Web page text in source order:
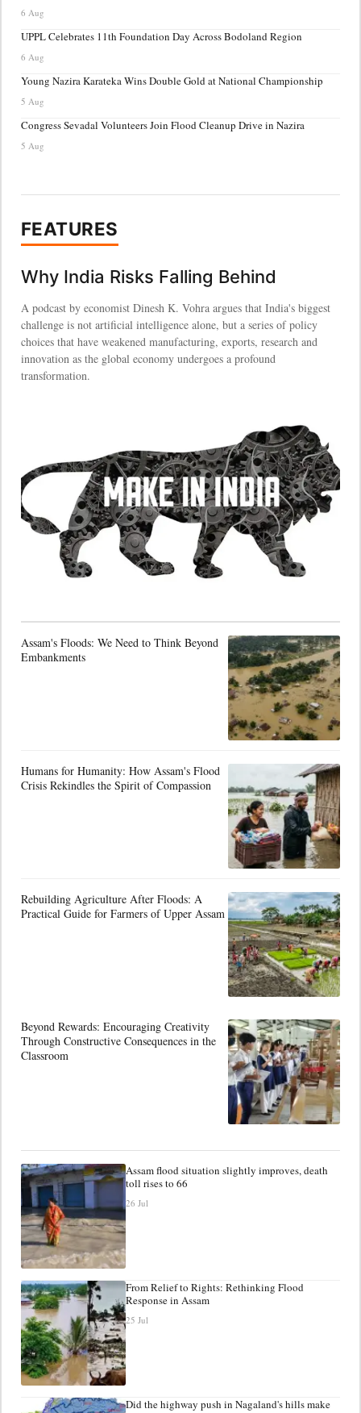
6 Aug
UPPL Celebrates 11th Foundation Day Across Bodoland Region
6 Aug
Young Nazira Karateka Wins Double Gold at National Championship
5 Aug
Congress Sevadal Volunteers Join Flood Cleanup Drive in Nazira
5 Aug
FEATURES
Why India Risks Falling Behind
A podcast by economist Dinesh K. Vohra argues that India's biggest
challenge is not artificial intelligence alone, but a series of policy
choices that have weakened manufacturing, exports, research and
innovation as the global economy undergoes a profound
transformation.
Assam's Floods: We Need to Think Beyond
Embankments
Humans for Humanity: How Assam's Flood
Crisis Rekindles the Spirit of Compassion
Rebuilding Agriculture After Floods: A
Practical Guide for Farmers of Upper Assam
Beyond Rewards: Encouraging Creativity
Through Constructive Consequences in the
Classroom
Assam flood situation slightly improves, death
toll rises to 66
26 Jul
From Relief to Rights: Rethinking Flood
Response in Assam
25 Jul
Did the highway push in Nagaland's hills make